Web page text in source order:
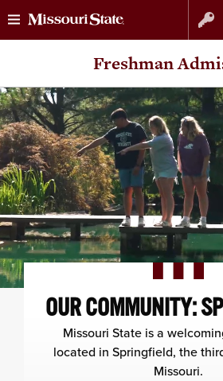
Skip
content
Skip
navigation
Freshman
OUR COMMUNITY:
Missouri State is a
located in Springfield, the
Missouri.